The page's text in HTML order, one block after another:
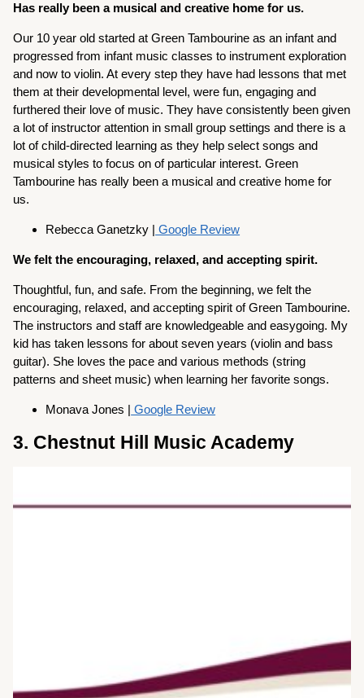
Has really been a musical and creative home for us.
Our 10 year old started at Green Tambourine as an infant and
progressed from infant music classes to instrument exploration
and now to violin. At every step they have had lessons that met
them at their developmental level, were fun, engaging and
furthered their love of music. They have consistently been given
a lot of instructor attention in small group settings and there is a
lot of child-directed learning as they help select songs and
musical styles to focus on of particular interest. Green
Tambourine has really been a musical and creative home for
us.
Rebecca Ganetzky | Google Review
We felt the encouraging, relaxed, and accepting spirit.
Thoughtful, fun, and safe. From the beginning, we felt the
encouraging, relaxed, and accepting spirit of Green Tambourine.
The instructors and staff are knowledgeable and easygoing. My
kid has taken lessons for about seven years (violin and bass
guitar). She loves the pace and various methods (string
patterns and sheet music) when learning her favorite songs.
Monava Jones | Google Review
3. Chestnut Hill Music Academy